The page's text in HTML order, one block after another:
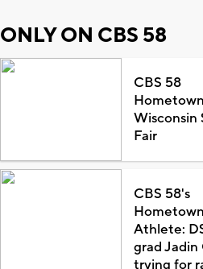
ONLY ON CBS 58
CBS 58
Wisconsin
Fair
CBS 58's
Hometown
Athlete:
grad
trying for